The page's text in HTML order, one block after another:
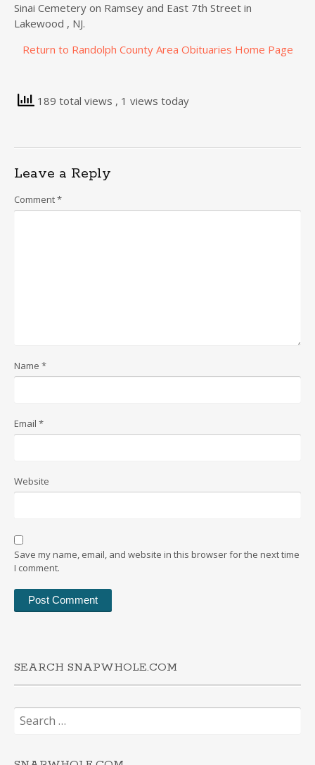
Sinai Cemetery on Ramsey and East 7th Street in
Lakewood , NJ.
Return to Randolph County Area Obituaries Home Page
189 total views , 1 views today
Leave a Reply
Comment*
Name *
Email *
Website
Save my name, email, and website in this browser for the next time
I comment.
SEARCH SNAPWHOLE.COM
Search
for: